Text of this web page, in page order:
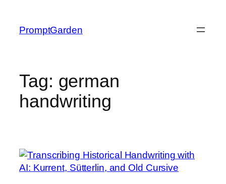
content
PromptGarden
Tag: german
handwriting